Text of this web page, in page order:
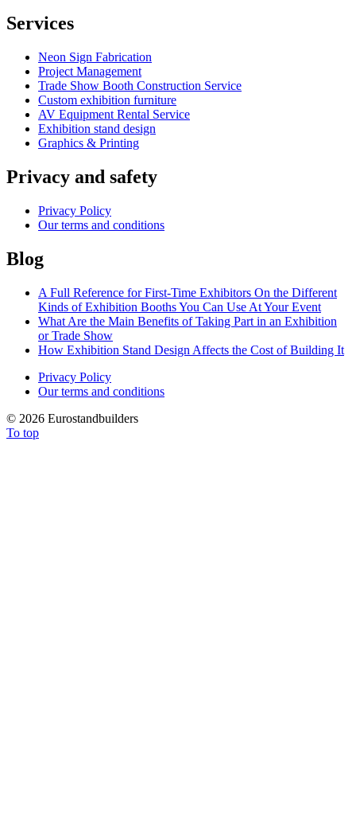
Services
Neon Sign Fabrication
Project Management
Trade Show Booth Construction Service
Сustom exhibition furniture
AV Equipment Rental Service
Exhibition stand design
Graphics & Printing
Privacy and safety
Privacy Policy
Our terms and conditions
Blog
A Full Reference for First-Time Exhibitors On the Different
Kinds of Exhibition Booths You Can Use At Your Event
What Are the Main Benefits of Taking Part in an Exhibition
or Trade Show
How Exhibition Stand Design Affects the Cost of Building It
Privacy Policy
Our terms and conditions
© 2026 Eurostandbuilders
To top